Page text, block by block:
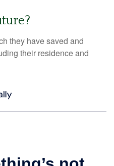
they have saved and
their residence and